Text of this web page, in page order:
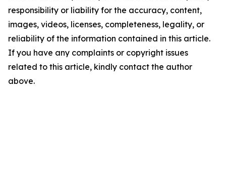
responsibility or liability for the accuracy, content,
images, videos, licenses, completeness, legality, or
reliability of the information contained in this article.
If you have any complaints or copyright issues
related to this article, kindly contact the author
above.